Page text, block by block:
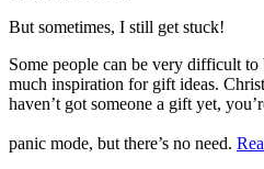
But sometimes, I still get stuck!
Some people can be very difficult
much inspiration for gift ideas.
haven’t got someone a gift yet,
panic mode, but there’s no need.